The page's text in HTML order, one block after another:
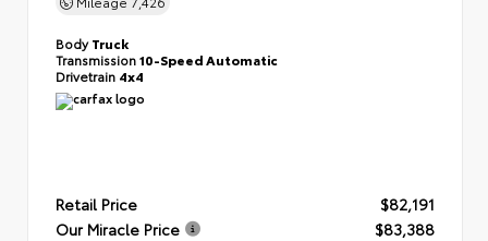
BodyTruck
Transmission10-Speed Automatic
Drivetrain 4x4
Retail Price
$82,191
Our Miracle Price
$83,388